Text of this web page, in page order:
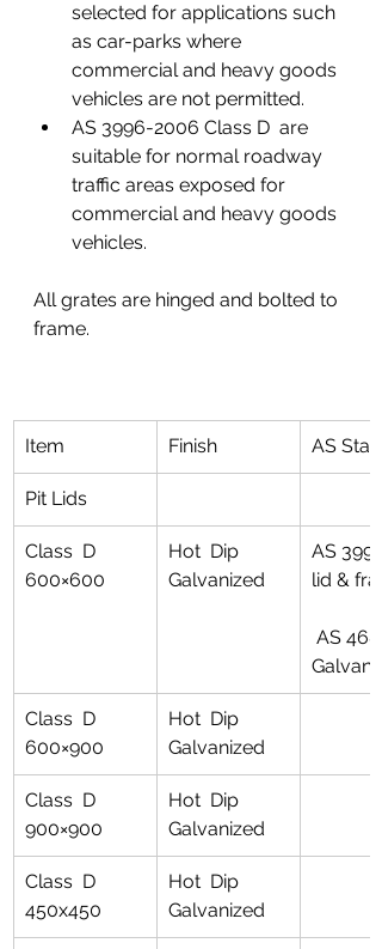
selected for applications such
as car-parks where
commercial and heavy goods
vehicles are not permitted.
AS 3996-2006 Class D  are
suitable for normal roadway
traffic areas exposed for
commercial and heavy goods
vehicles.
All grates are hinged and bolted to
frame.
Item Finish AS
Pit Lids
Class  D
600×600
Hot  Dip
Galvanized
AS
lid &
Class  D
600×900
Hot  Dip
Galvanized
Class  D
900×900
Hot  Dip
Galvanized
Class  D
450x450
Hot  Dip
Galvanized